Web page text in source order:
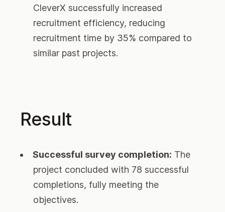
CleverX successfully increased
recruitment efficiency, reducing
recruitment time by 35% compared to
similar past projects.
Result
Successful survey completion: The
project concluded with 78 successful
completions, fully meeting the
objectives.